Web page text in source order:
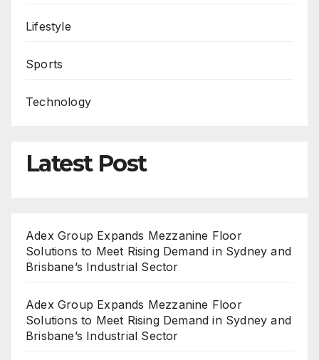
Lifestyle
Sports
Technology
Latest Post
Adex Group Expands Mezzanine Floor
Solutions to Meet Rising Demand in Sydney and
Brisbane’s Industrial Sector
Adex Group Expands Mezzanine Floor
Solutions to Meet Rising Demand in Sydney and
Brisbane’s Industrial Sector